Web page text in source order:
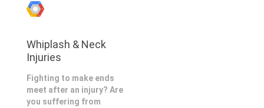
Whiplash & Neck
Injuries
Fighting to make ends
meet after an injury? Are
you suffering from